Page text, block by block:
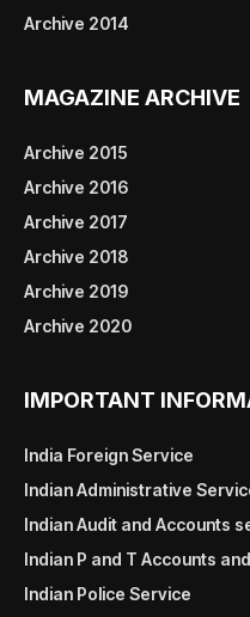
Archive 2014
MAGAZINE ARCHIVE
Archive 2015
Archive 2016
Archive 2017
Archive 2018
Archive 2019
Archive 2020
IMPORTANT
India Foreign Service
Indian Administrative
Indian Audit and Accounts
Indian P and T Accounts
Indian Police Service